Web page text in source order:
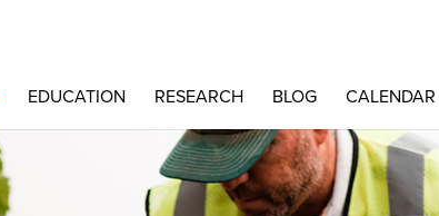
EDUCATION RESEARCH BLOG CALENDAR